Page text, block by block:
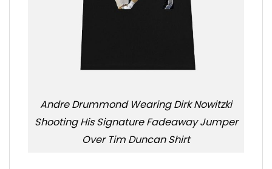
Andre Drummond Wearing Dirk Nowitzki
Shooting His Signature Fadeaway Jumper
Over Tim Duncan Shirt